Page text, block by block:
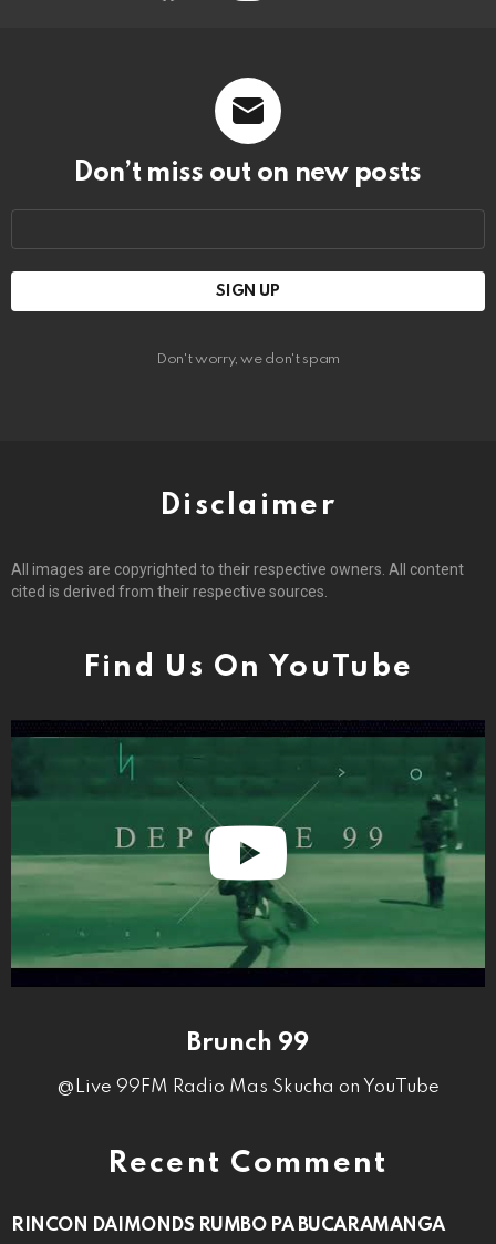
Don’t miss out on new posts
Don't worry, we don't spam
Disclaimer
All images are copyrighted to their respective owners. All content
cited is derived from their respective sources.
Find Us On YouTube
Brunch 99
@Live 99FM Radio Mas Skucha on YouTube
Recent Comment
RINCON DAIMONDS RUMBO PA BUCARAMANGA